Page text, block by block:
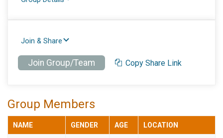
Join & Share
Join Group/Team Copy Share Link
Group Members
NAME GENDER AGE LOCATION